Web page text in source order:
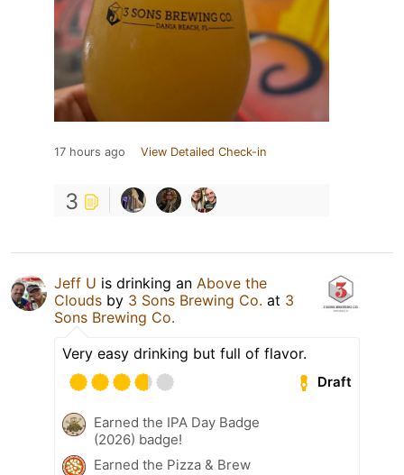
17 hours ago View Detailed Check-in
3
Jeff U is drinking an Above the
Clouds by 3 Sons Brewing Co. at 3
Sons Brewing Co.
Very easy drinking but full of flavor.
Draft
Earned the IPA Day Badge
(2026) badge!
Earned the Pizza & Brew